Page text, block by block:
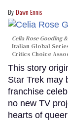
Dawn Ennis
Celia Rose Gooding
Italian Global
Critics Choice
This story
Star Trek may
franchise
no new TV
hearts of